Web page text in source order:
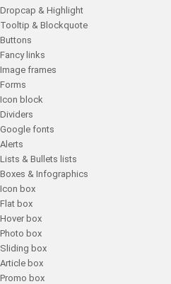
Dropcap & Highlight
Tooltip & Blockquote
Buttons
Fancy links
Image frames
Forms
Icon block
Dividers
Google fonts
Alerts
Lists & Bullets lists
Boxes & Infographics
Icon box
Flat box
Hover box
Photo box
Sliding box
Article box
Promo box